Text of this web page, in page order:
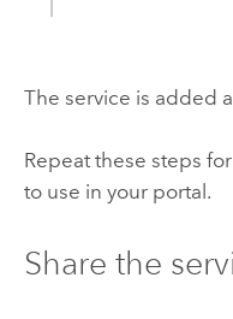
The service is added
Repeat these steps
to use in your portal.
Share the